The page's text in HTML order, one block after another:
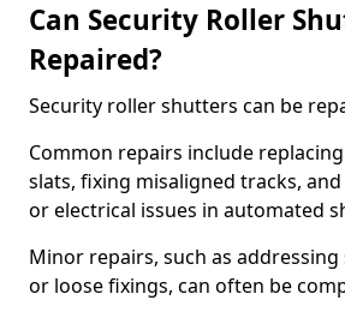
Can Security Roller
Repaired?
Security roller shutters can be
Common repairs include
slats, fixing misaligned tracks,
or electrical issues in automated
Minor repairs, such as
or loose fixings, can often be